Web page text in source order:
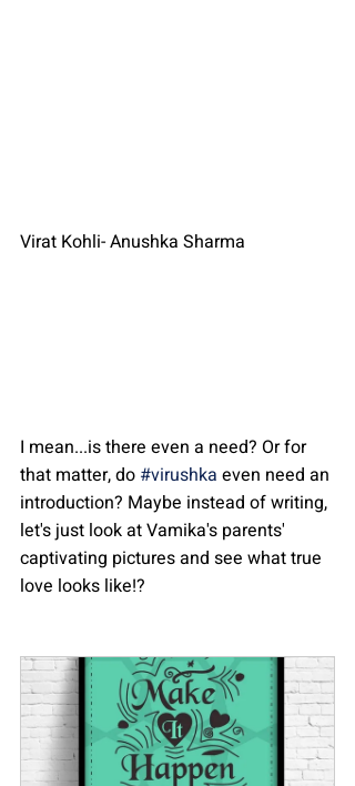
Virat Kohli- Anushka Sharma
I mean...is there even a need? Or for
that matter, do #virushka even need an
introduction? Maybe instead of writing,
let's just look at Vamika's parents'
captivating pictures and see what true
love looks like!?